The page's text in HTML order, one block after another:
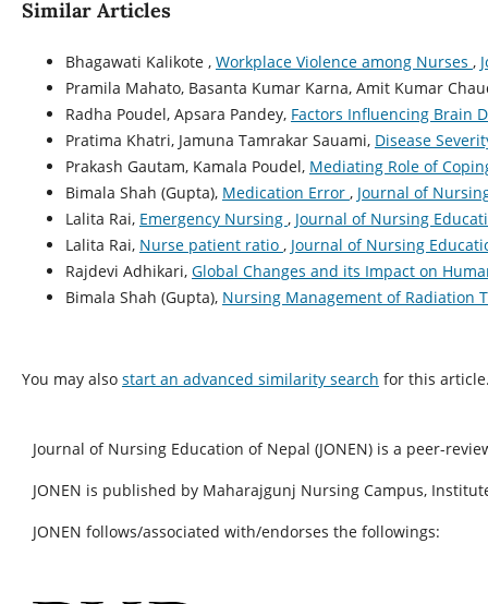
Similar Articles
Bhagawati Kalikote , Workplace Violence among Nurses ,
Pramila Mahato, Basanta Kumar Karna, Amit Kumar
Radha Poudel, Apsara Pandey, Factors Influencing Brain
Pratima Khatri, Jamuna Tamrakar Sauami, Disease
Prakash Gautam, Kamala Poudel, Mediating Role of
Bimala Shah (Gupta), Medication Error , Journal of
Lalita Rai, Emergency Nursing , Journal of Nursing
Lalita Rai, Nurse patient ratio , Journal of Nursing
Rajdevi Adhikari, Global Changes and its Impact on
Bimala Shah (Gupta), Nursing Management of Radiation
You may also start an advanced similarity search for this
Journal of Nursing Education of Nepal (JONEN) is a peer-
JONEN is published by Maharajgunj Nursing Campus,
JONEN follows/associated with/endorses the followings: